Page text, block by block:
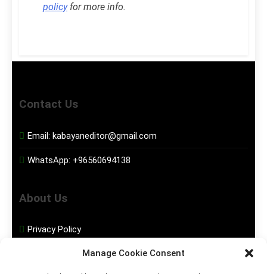
Manage Cookie Consent
policyfor more info.
Contact Us
Email: kabayaneditor@gmail.com
WhatsApp: +96560694138
About Us
Privacy Policy